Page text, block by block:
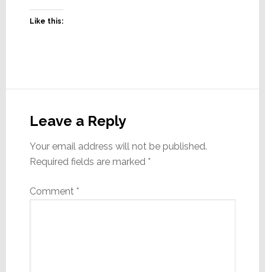
Like this:
Interactions
Leave a Reply
Your email address will not be published.
Required fields are marked *
Comment *